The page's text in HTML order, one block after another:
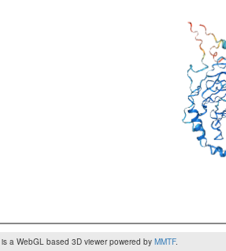
is a WebGL based 3D viewer powered by MMTF.